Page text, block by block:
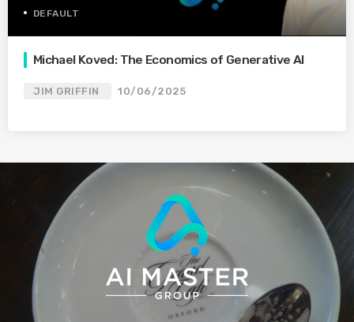
DEFAULT
Michael Koved: The Economics of Generative AI
JIM GRIFFIN 10/06/2025